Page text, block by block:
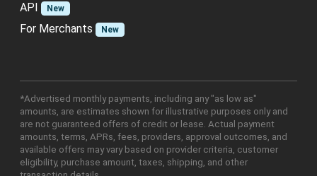
API
New
For Merchants New
*Advertised monthly payments, including any "as low as"
amounts, are estimates shown for illustrative purposes only and
are not guaranteed offers of credit or lease. Actual payment
amounts, terms, APRs, fees, providers, approval outcomes, and
available offers may vary based on provider criteria, customer
eligibility, purchase amount, taxes, shipping, and other